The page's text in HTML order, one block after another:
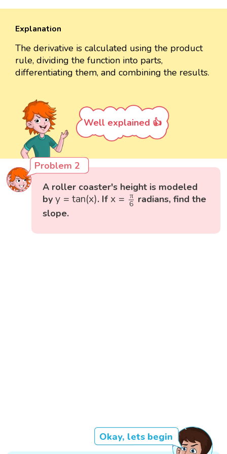
Explanation
The derivative is calculated using the product
rule, dividing the function into parts,
differentiating them, and combining the results.
Well explained 👍
Problem 2
A roller coaster's height is modeled
byy = tan(x)
y=tan(x) . If x = π
6
x=π6 radians, find the
slope.
Okay, lets begin